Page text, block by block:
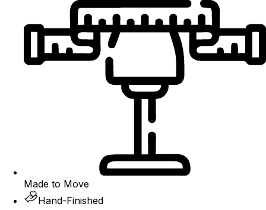
Made to Move
Hand-Finished